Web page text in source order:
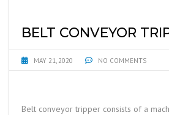
BELT CONVEYOR
MAY 21, 2020 NO COMMENTS
Belt conveyor tripper consists of a